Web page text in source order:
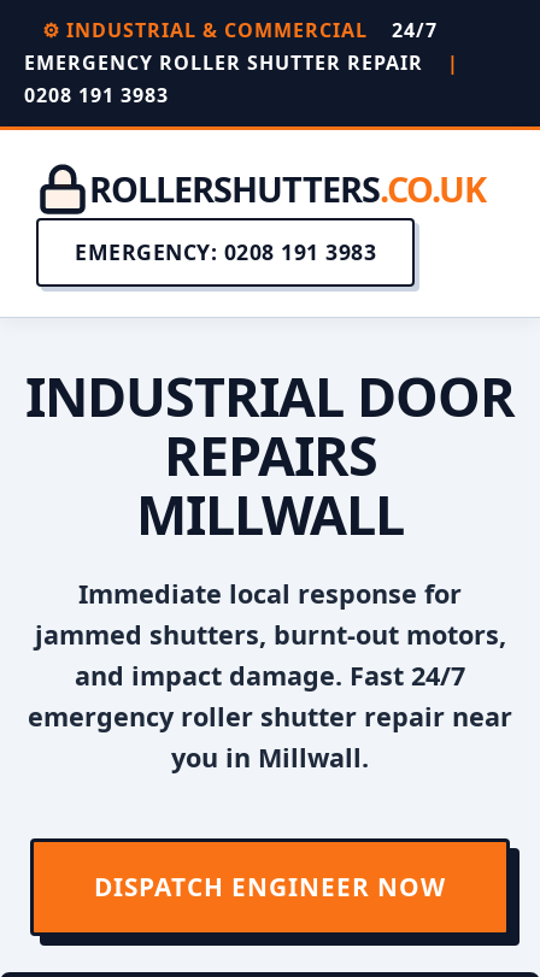
⚙️ INDUSTRIAL & COMMERCIAL
24/7
EMERGENCY ROLLER SHUTTER REPAIR
|
0208 191 3983
ROLLERSHUTTERS.CO.UK
EMERGENCY: 0208 191 3983
INDUSTRIAL DOOR
REPAIRS
MILLWALL
Immediate local response for
jammed shutters, burnt-out motors,
and impact damage. Fast 24/7
emergency roller shutter repair near
you in Millwall.
DISPATCH ENGINEER NOW